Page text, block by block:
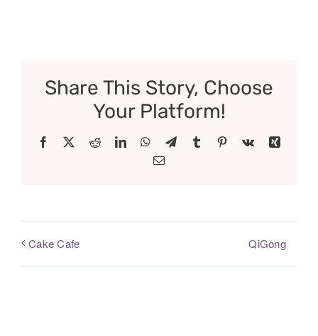
Share This Story, Choose
Your Platform!
Facebook RedditLinkedInWhatsApp
TelegramTumblr Pinterest
Vk
Xing
Email
Cake Cafe QiGong